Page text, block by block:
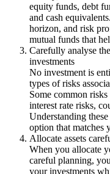
equity funds, debt
and cash
horizon, and risk
mutual funds that
Carefully analyse
investments
No investment is
types of risks
Some common
interest rate risks,
Understanding
option that matches
Allocate assets
When you allocate
careful planning,
your investments